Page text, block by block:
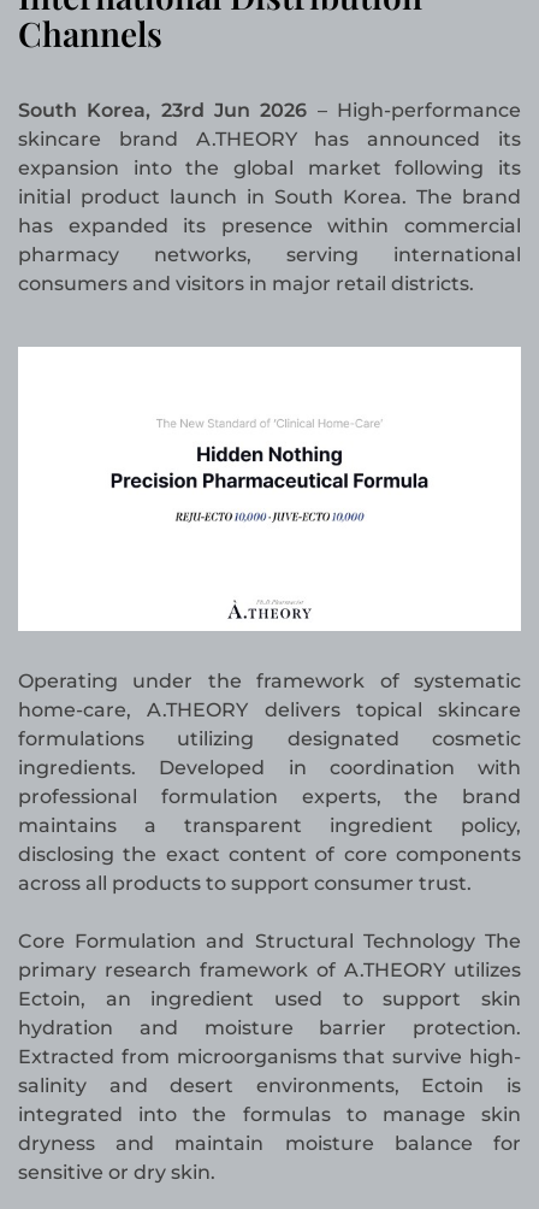
Channels
South Korea, 23rd Jun 2026 – High-performance
skincare brand A.THEORY has announced its
expansion into the global market following its
initial product launch in South Korea. The brand
has expanded its presence within commercial
pharmacy networks, serving international
consumers and visitors in major retail districts.
Operating under the framework of systematic
home-care, A.THEORY delivers topical skincare
formulations utilizing designated cosmetic
ingredients. Developed in coordination with
professional formulation experts, the brand
maintains a transparent ingredient policy,
disclosing the exact content of core components
across all products to support consumer trust.
Core Formulation and Structural Technology The
primary research framework of A.THEORY utilizes
Ectoin, an ingredient used to support skin
hydration and moisture barrier protection.
Extracted from microorganisms that survive high-
salinity and desert environments, Ectoin is
integrated into the formulas to manage skin
dryness and maintain moisture balance for
sensitive or dry skin.